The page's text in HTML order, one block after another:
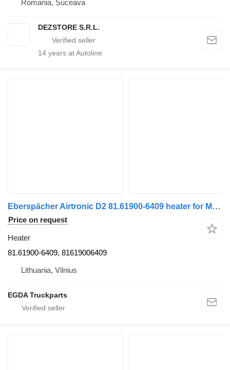
Romania, Suceava
DEZSTORE S.R.L.
14 years at Autoline
Eberspächer Airtronic D2 81.61900-6409 heater for MAN truck tractor
Price on request
Heater
81.61900-6409, 81619006409
Lithuania, Vilnius
EGDA Truckparts